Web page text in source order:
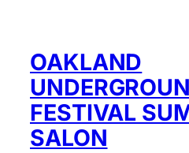
OAKLAND
FESTIVAL
SALON